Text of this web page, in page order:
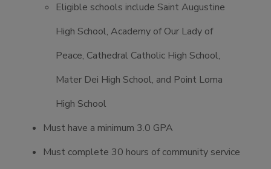
Eligible schools include Saint Augustine
High School, Academy of Our Lady of
Peace, Cathedral Catholic High School,
Mater Dei High School, and Point Loma
High School
Must have a minimum 3.0 GPA
Must complete 30 hours of community service